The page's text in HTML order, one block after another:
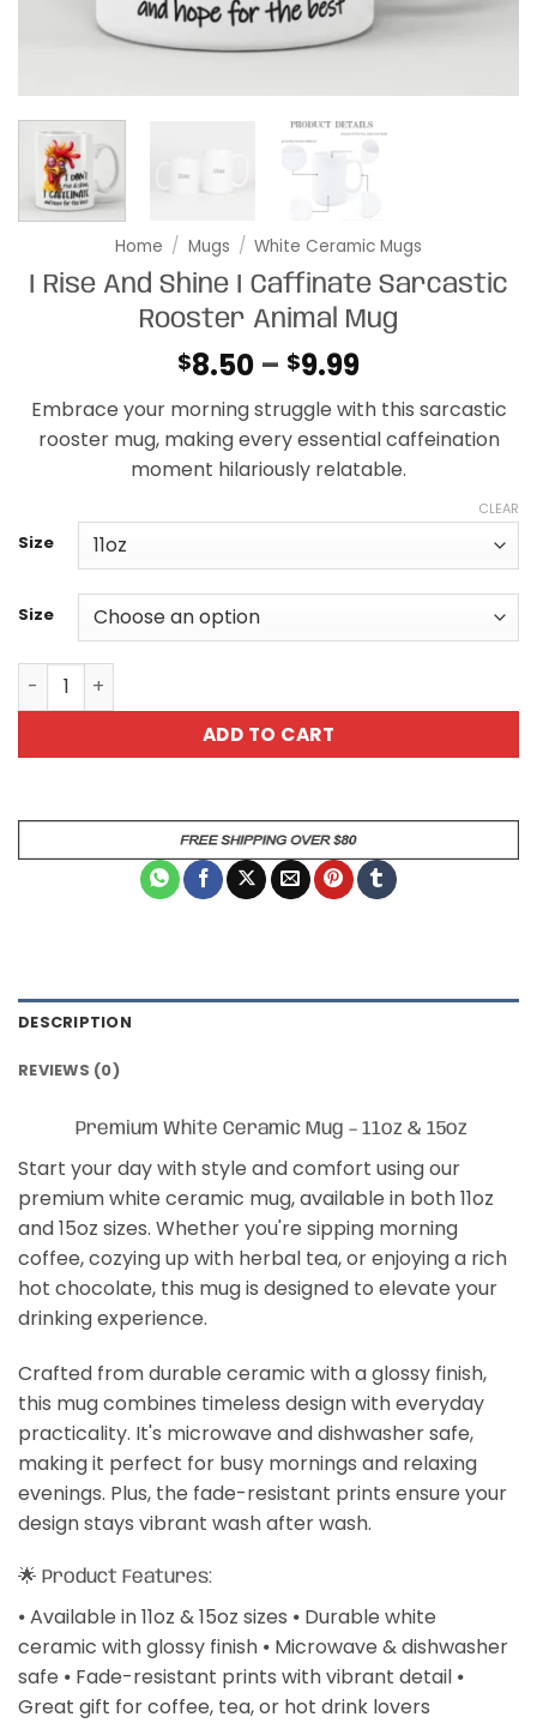
Home / Mugs / White Ceramic Mugs
I Rise And Shine I Caffinate Sarcastic
Rooster Animal Mug
$8.50 – $9.99Price
range:
$8.50
through
$9.99
Embrace your morning struggle with this sarcastic
rooster mug, making every essential caffeination
moment hilariously relatable.
Size
Size
CLEAR
I Rise And Shine I Caffinate Sarcastic Rooster Animal
ADD TO CART
DESCRIPTION
REVIEWS (0)
Premium White Ceramic Mug – 11oz & 15oz
Start your day with style and comfort using our
premium white ceramic mug, available in both 11oz
and 15oz sizes. Whether you're sipping morning
coffee, cozying up with herbal tea, or enjoying a rich
hot chocolate, this mug is designed to elevate your
drinking experience.
Crafted from durable ceramic with a glossy finish,
this mug combines timeless design with everyday
practicality. It's microwave and dishwasher safe,
making it perfect for busy mornings and relaxing
evenings. Plus, the fade-resistant prints ensure your
design stays vibrant wash after wash.
🌟 Product Features:
⦁ Available in 11oz & 15oz sizes ⦁ Durable white
ceramic with glossy finish ⦁ Microwave & dishwasher
safe ⦁ Fade-resistant prints with vibrant detail ⦁
Great gift for coffee, tea, or hot drink lovers